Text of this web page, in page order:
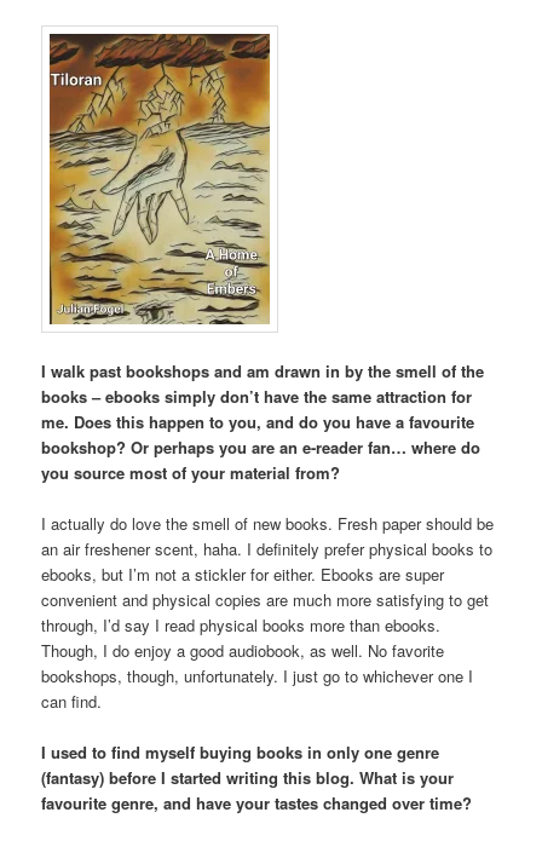
I walk past bookshops and am drawn in by the smell of the
books – ebooks simply don’t have the same attraction for
me. Does this happen to you, and do you have a favourite
bookshop? Or perhaps you are an e-reader fan… where do
you source most of your material from?
I actually do love the smell of new books. Fresh paper should be
an air freshener scent, haha. I definitely prefer physical books to
ebooks, but I’m not a stickler for either. Ebooks are super
convenient and physical copies are much more satisfying to get
through, I’d say I read physical books more than ebooks.
Though, I do enjoy a good audiobook, as well. No favorite
bookshops, though, unfortunately. I just go to whichever one I
can find.
I used to find myself buying books in only one genre
(fantasy) before I started writing this blog. What is your
favourite genre, and have your tastes changed over time?